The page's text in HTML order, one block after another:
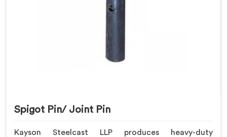
Spigot Pin/ Joint Pin
Kayson Steelcast LLP produces heavy-duty